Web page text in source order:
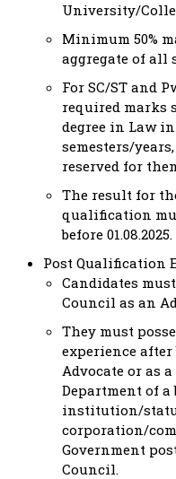
University/
Minimum 50%
aggregate of all
For SC/ST and
required marks
degree in Law
semesters/
reserved for
The result for
qualification
before 01.08.2025.
Post Qualification
Candidates
Council as an
They must
experience
Advocate or as
Department of
institution/
corporation/
Government
Council.